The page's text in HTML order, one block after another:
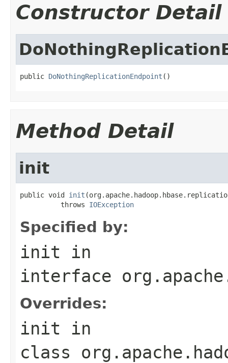
Constructor Detail
public DoNothingReplicationEndpoint ()
Method Detail
init
public void init
          throws
IOException
Specified by:
init in
interface
Overrides:
init in
class